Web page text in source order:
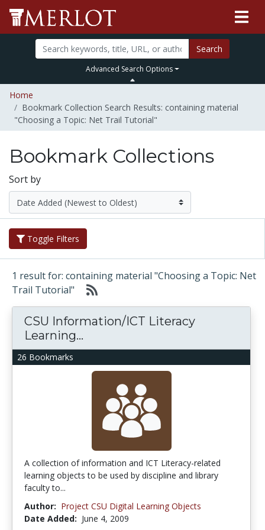
Search
Advanced Search Options
Home
Bookmark Collection Search Results: containing material
"Choosing a Topic: Net Trail Tutorial"
Bookmark Collections
Sort by
Toggle Filters
1 result for: containing material "Choosing a Topic: Net
Trail Tutorial"
26 Bookmarks
CSU Information/ICT Literacy
Learning...
A collection of information and ICT Literacy-related
learning objects to be used by discipline and library
faculty to...
Author: Project CSU Digital Learning Objects
Date Added: June 4, 2009